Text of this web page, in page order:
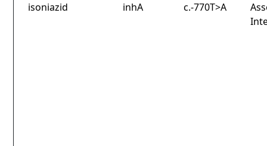
isoniazid
inhA c.-770T>A